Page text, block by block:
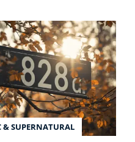
& SUPERNATURAL